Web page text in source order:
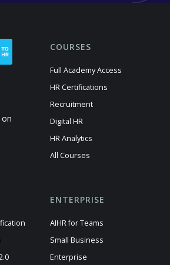
COURSES
Full Academy Access
HR Certifications
Recruitment
Digital HR
HR Analytics
All Courses
ENTERPRISE
AIHR for Teams
Small Business
Enterprise